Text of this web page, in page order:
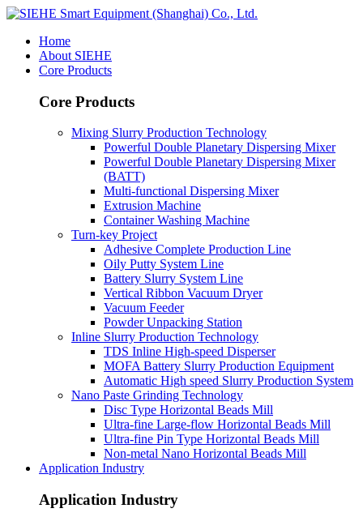
Home
About SIEHE
Core Products
Core Products
Mixing Slurry Production Technology
Powerful Double Planetary Dispersing Mixer
Powerful Double Planetary Dispersing Mixer
(BATT)
Multi-functional Dispersing Mixer
Extrusion Machine
Container Washing Machine
Turn-key Project
Adhesive Complete Production Line
Oily Putty System Line
Battery Slurry System Line
Vertical Ribbon Vacuum Dryer
Vacuum Feeder
Powder Unpacking Station
Inline Slurry Production Technology
TDS Inline High-speed Disperser
MOFA Battery Slurry Production Equipment
Automatic High speed Slurry Production System
Nano Paste Grinding Technology
Disc Type Horizontal Beads Mill
Ultra-fine Large-flow Horizontal Beads Mill
Ultra-fine Pin Type Horizontal Beads Mill
Non-metal Nano Horizontal Beads Mill
Application Industry
Application Industry